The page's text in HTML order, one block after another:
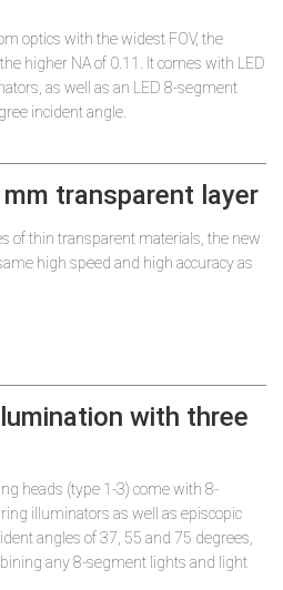
optics with the widest FOV, the
higher NA of 0.11. It comes with LED
as well as an LED 8-segment
incident angle.
transparent layer
of thin transparent materials, the new
high speed and high accuracy as
with three
heads (type 1-3) come with 8-
illuminators as well as episcopic
angles of 37, 55 and 75 degrees,
any 8-segment lights and light